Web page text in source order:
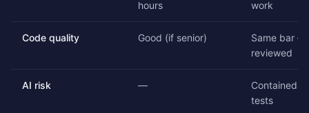
hours work
Code quality Good (if senior)
Same bar —
reviewed
AI risk —
Contained
tests